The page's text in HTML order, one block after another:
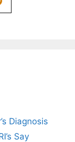
Diagnosis
Say